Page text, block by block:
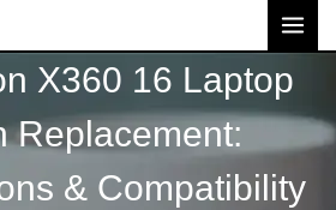
X360 16 Laptop
Replacement:
& Compatibility